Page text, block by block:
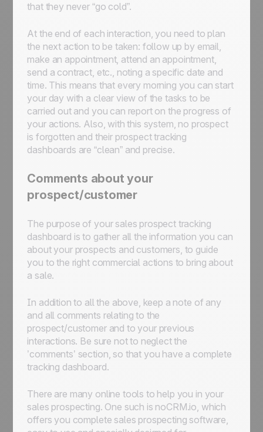
that they never “go cold”.
At the end of each interaction, you need to plan
the next action to be taken: follow up by email,
make an appointment, attend an appointment,
send a contract, etc., noting a specific date and
time. This means that every morning you can start
your day with a clear view of the tasks to be
carried out and you can report on the progress of
your actions. Also, with this system, no prospect
is forgotten and their prospect tracking
dashboards are “clean” and precise.
Comments about your
prospect/customer
The purpose of your sales prospect tracking
dashboard is to gather all the information you can
about your prospects and customers, to guide
you to the right commercial actions to bring about
a sale.
In addition to all the above, keep a note of any
and all comments relating to the
prospect/customer and to your previous
interactions. Be sure not to neglect the
’comments’ section, so that you have a complete
tracking dashboard.
There are many online tools to help you in your
sales prospecting. One such is noCRM.io, which
offers you complete sales prospecting software,